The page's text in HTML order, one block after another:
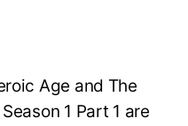
Age and The
1 Part 1 are